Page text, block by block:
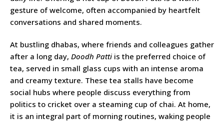
gesture of welcome, often accompanied by heartfelt
conversations and shared moments.
At bustling dhabas, where friends and colleagues gather
after a long day, Doodh Patti is the preferred choice of
tea, served in small glass cups with an intense aroma
and creamy texture. These tea stalls have become
social hubs where people discuss everything from
politics to cricket over a steaming cup of chai. At home,
it is an integral part of morning routines, waking people